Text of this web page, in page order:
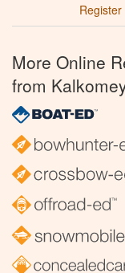
Register
More Online
from